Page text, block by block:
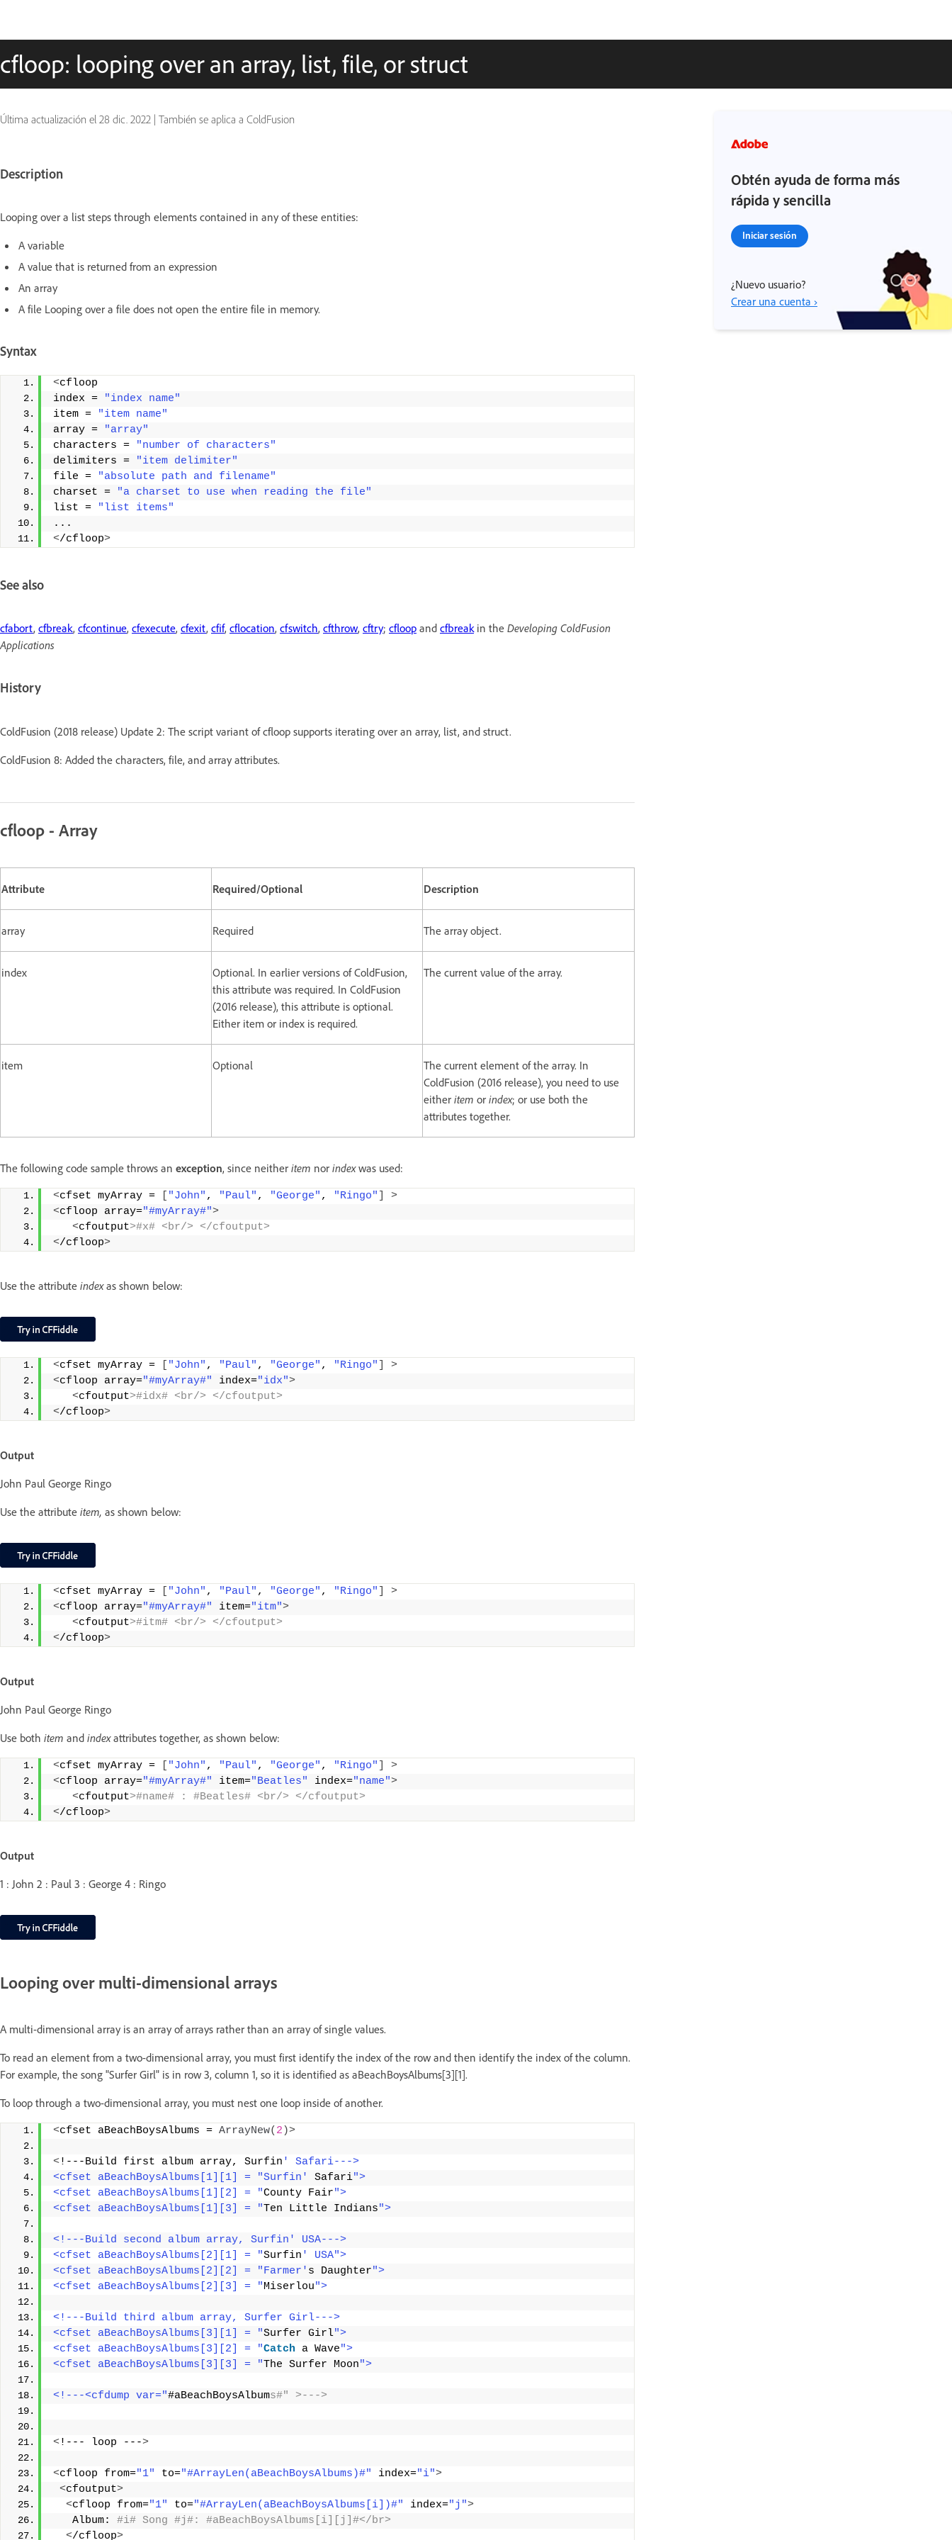
cfloop: looping over an array, list, file, or struct
Última actualización el 28 dic. 2022 | También se aplica a ColdFusion
Description
Looping over a list steps through elements contained in any of these entities:
A variable
A value that is returned from an expression
An array
A file Looping over a file does not open the entire file in memory.
Syntax
<cfloop
index =
"index name"
item =
"item name"
array =
"array"
characters =
"number of characters"
delimiters =
"item delimiter"
file =
"absolute path and filename"
charset =
"a charset to use when reading the file"
list =
"list items"
...
</cfloop>
See also
cfabort, cfbreak, cfcontinue, cfexecute, cfexit, cfif, cflocation, cfswitch, cfthrow, cftry; cfloop and cfbreakin the Developing ColdFusion
Applications
History
ColdFusion (2018 release) Update 2: The script variant of cfloop supports iterating over an array, list, and struct.
ColdFusion 8: Added the characters, file, and array attributes.
cfloop - Array
Attribute Required/Optional Description
array Required The array object.
index
Optional. In earlier versions of ColdFusion,
this attribute was required. In ColdFusion
(2016 release), this attribute is optional.
Either item or index is required.
The current value of the array.
item Optional
The current element of the array. In
ColdFusion (2016 release), you need to use
either item or index; or use both the
attributes together.
The following code sample throws an exception, since neither item nor indexwas used:
<cfset myArray = "John" , "Paul" , "George" , "Ringo"
>
<cfloop array="#myArray#">
<cfoutput>#x# <br/> </cfoutput>
</cfloop>
Use the attribute indexas shown below:
<cfset myArray = "John" , "Paul" , "George" , "Ringo"
>
<cfloop array="#myArray#" index="idx">
<cfoutput>#idx# <br/> </cfoutput>
</cfloop>
Output
John Paul George Ringo
Use the attribute item, as shown below:
<cfset myArray = "John" , "Paul" , "George" , "Ringo"
>
<cfloop array="#myArray#" item="itm">
<cfoutput>#itm# <br/> </cfoutput>
</cfloop>
Output
John Paul George Ringo
Use both item and indexattributes together, as shown below:
<cfset myArray = "John" , "Paul" , "George" , "Ringo"
>
<cfloop array="#myArray#" item="Beatles" index="name">
<cfoutput>#name# : #Beatles# <br/> </cfoutput>
</cfloop>
Output
1 : John 2 : Paul 3 : George 4 : Ringo
Looping over multi-dimensional arrays
A multi-dimensional array is an array of arrays rather than an array of single values.
To read an element from a two-dimensional array, you must first identify the index of the row and then identify the index of the column.
For example, the song "Surfer Girl" is in row 3, column 1, so it is identified as aBeachBoysAlbums[3][1].
To loop through a two-dimensional array, you must nest one loop inside of another.
<cfset aBeachBoysAlbums = ArrayNew( 2 )>
<!---Build first album array, Surfin ' Safari--->
<cfset aBeachBoysAlbums[1][1] = "Surfin'
Safari">
<cfset aBeachBoysAlbums[1][2] = "County Fair">
<cfset aBeachBoysAlbums[1][3] = "Ten Little Indians">
<!---Build second album array, Surfin' USA--->
<cfset aBeachBoysAlbums[2][1] = "Surfin ' USA">
<cfset aBeachBoysAlbums[2][2] = "Farmer' s Daughter">
<cfset aBeachBoysAlbums[2][3] = "Miserlou">
<!---Build third album array, Surfer Girl--->
<cfset aBeachBoysAlbums[3][1] = "Surfer Girl">
<cfset aBeachBoysAlbums[3][2] = "Catch a Wave">
<cfset aBeachBoysAlbums[3][3] = "The Surfer Moon">
<!---<cfdump var="#aBeachBoysAlbums#" >--->
<!--- loop --->
<cfloop from="1" to="#ArrayLen(aBeachBoysAlbums)#" index="i">
<cfoutput>
<cfloop from="1" to="#ArrayLen(aBeachBoysAlbums[i])#" index="j">
   Album:
#i# Song #j#: #aBeachBoysAlbums[i][j]#</br>
</cfloop>
Obtén ayuda de forma más
rápida y sencilla
Iniciar sesión
¿Nuevo usuario?
Crear una cuenta ›